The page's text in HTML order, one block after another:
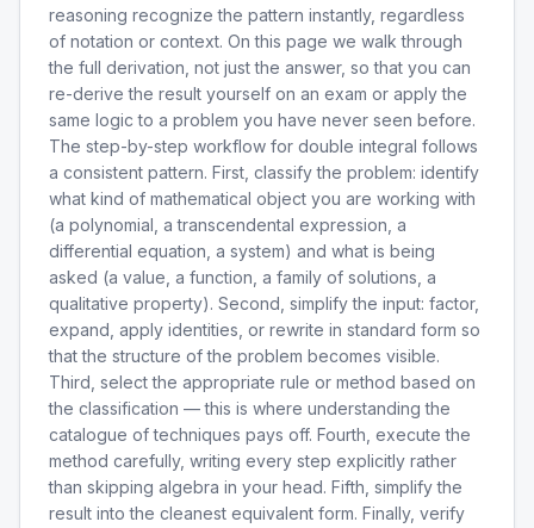
reasoning recognize the pattern instantly, regardless
of notation or context. On this page we walk through
the full derivation, not just the answer, so that you can
re-derive the result yourself on an exam or apply the
same logic to a problem you have never seen before.
The step-by-step workflow for double integral follows
a consistent pattern. First, classify the problem: identify
what kind of mathematical object you are working with
(a polynomial, a transcendental expression, a
differential equation, a system) and what is being
asked (a value, a function, a family of solutions, a
qualitative property). Second, simplify the input: factor,
expand, apply identities, or rewrite in standard form so
that the structure of the problem becomes visible.
Third, select the appropriate rule or method based on
the classification — this is where understanding the
catalogue of techniques pays off. Fourth, execute the
method carefully, writing every step explicitly rather
than skipping algebra in your head. Fifth, simplify the
result into the cleanest equivalent form. Finally, verify